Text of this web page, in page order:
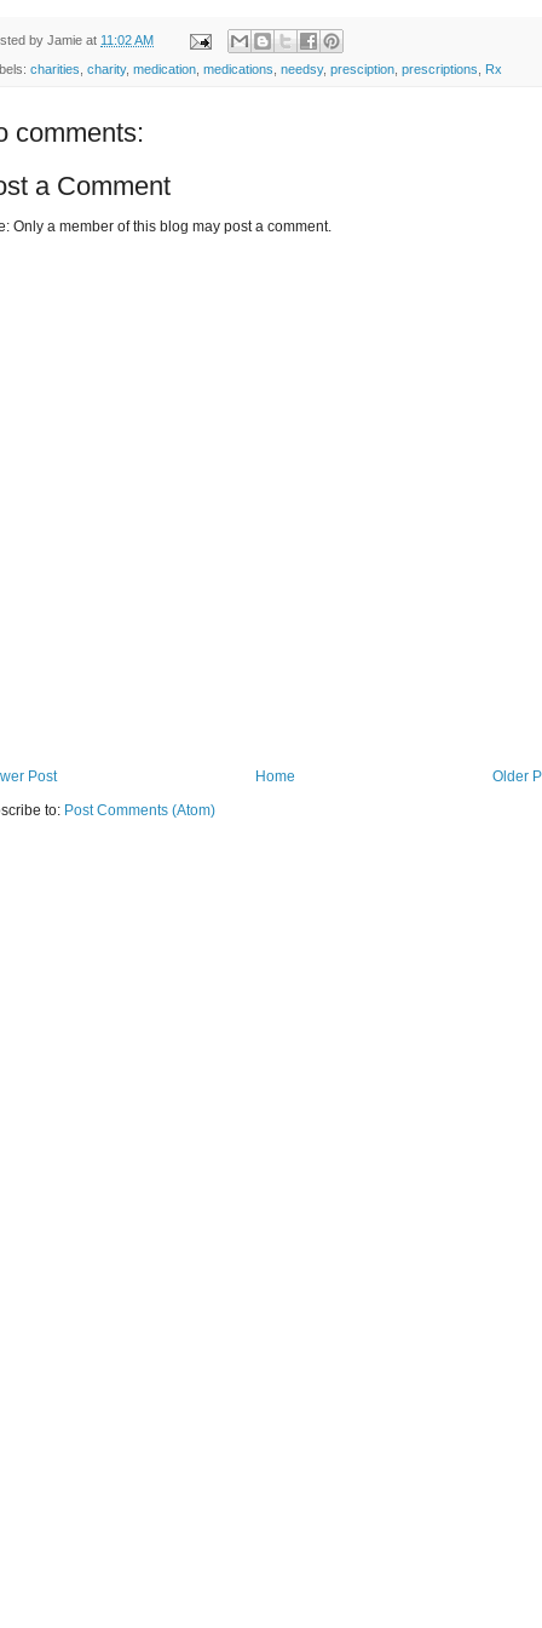
by Jamie at 11:02 AM
charities, charity, medication, medications, needsy, presciption, prescriptions, Rx
comments:
a Comment
Only a member of this blog may post a comment.
Post Older
Home
to: Post Comments (Atom)